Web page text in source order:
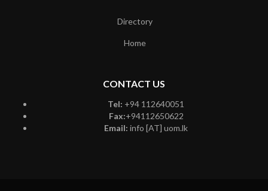
Directory
Home
CONTACT US
Tel: +94 112640051
Fax:+94112650622
Email: info [AT] uom.lk